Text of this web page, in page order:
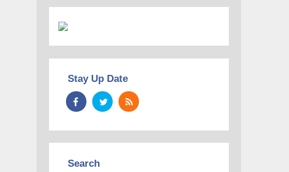
Stay Up Date
Search